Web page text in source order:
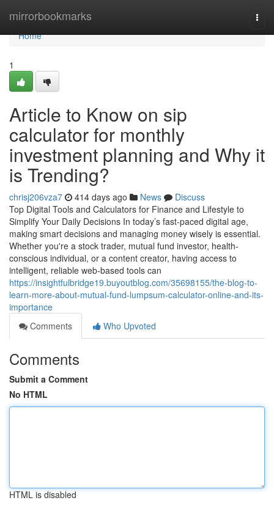
mirrorbookmarks
Home
Home
1
Article to Know on sip
calculator for monthly
investment planning and Why it
is Trending?
chrisj206vza7 414 days ago News
Discuss
Top Digital Tools and Calculators for Finance and Lifestyle to
Simplify Your Daily Decisions In today’s fast-paced digital age,
making smart decisions and managing money wisely is essential.
Whether you're a stock trader, mutual fund investor, health-
conscious individual, or a content creator, having access to
intelligent, reliable web-based tools can
https://insightfulbridge19.buyoutblog.com/35698155/the-blog-to-
learn-more-about-mutual-fund-lumpsum-calculator-online-and-its-
importance
Comments
Who Upvoted
Comments
Submit a Comment
No HTML
HTML is disabled